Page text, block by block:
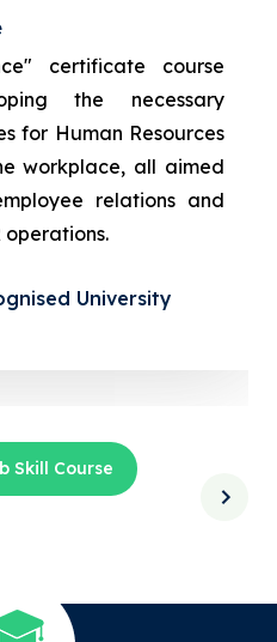
certificate course
the necessary
for Human Resources
workplace, all aimed
relations and
University
Skill Course